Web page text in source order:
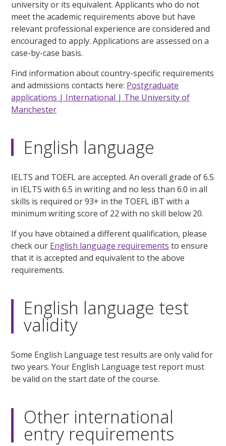
university or its equivalent. Applicants who do not
meet the academic requirements above but have
relevant professional experience are considered and
encouraged to apply. Applications are assessed on a
case-by-case basis.
Find information about country-specific requirements
and admissions contacts here: Postgraduate
applications | International | The University of
Manchester
English language
IELTS and TOEFL are accepted. An overall grade of 6.5
in IELTS with 6.5 in writing and no less than 6.0 in all
skills is required or 93+ in the TOEFL iBT with a
minimum writing score of 22 with no skill below 20.
If you have obtained a different qualification, please
check our English language requirements to ensure
that it is accepted and equivalent to the above
requirements.
English language test
validity
Some English Language test results are only valid for
two years. Your English Language test report must
be valid on the start date of the course.
Other international
entry requirements